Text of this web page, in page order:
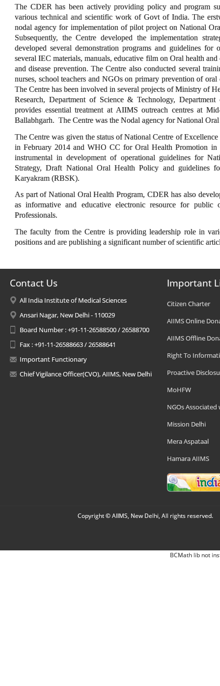
The CDER has been actively providing policy and program
various technical and scientific work of Govt of India. The
nodal agency for implementation of pilot project on National
Subsequently, the Centre developed the implementation
developed several demonstration programs and guidelines for
several IEC materials, manuals, educative film on Oral health
and disease prevention. The Centre also conducted several
nurses, school teachers and NGOs on primary prevention of
The Centre has been involved in several projects of Ministry of
Research, Department of Science & Technology,
provides essential treatment at AIIMS outreach centres at
Ballabhgarh. The Centre was the Nodal agency for National
The Centre was given the status of National Centre of
in February 2014 and WHO CC for Oral Health Promotion
instrumental in development of operational guidelines for
Strategy, Draft National Oral Health Policy and guidelines
Karyakram (RBSK).
As part of National Oral Health Program, CDER has also
as informative and educative electronic resource for
Professionals.
The faculty from the Centre is providing leadership role in
positions and are publishing a significant number of scientific
Contact Us
All India Institute of Medical Sciences
Ansari Nagar, New Delhi - 110029
Board Number : +91-11-26588500 / 26588700
Fax : +91-11-26588663 / 26588641
Important Functionary
Chief Vigilance Officer(CVO), AIIMS, New Delhi
Important
Citizen Charter
AIIMS Online
AIIMS Offline
Right To
Proactive
MoHFW
NGOs Associated
Mission Delhi
Mera Aspataal
Hamara AIIMS
Copyright © AIIMS, New Delhi, All rights reserved.
BCMath lib not